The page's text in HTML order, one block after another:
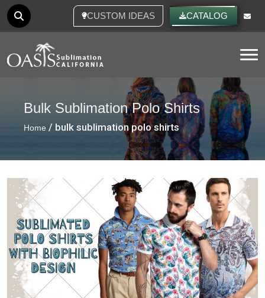
CUSTOM IDEAS CATALOG
Bulk Sublimation Polo Shirts
Home / bulk sublimation polo shirts